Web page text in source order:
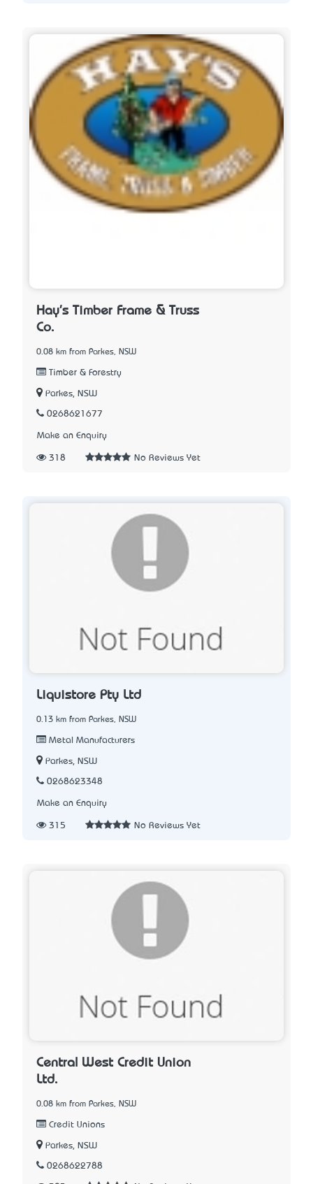
Hay's Timber Frame & Truss
Co.
0.08 km from Parkes, NSW
Timber & Forestry
Parkes, NSW
0268621677
Make an Enquiry
318 No Reviews Yet
Liquistore Pty Ltd
0.13 km from Parkes, NSW
Metal Manufacturers
Parkes, NSW
0268623348
Make an Enquiry
315 No Reviews Yet
Central West Credit Union
Ltd.
0.08 km from Parkes, NSW
Credit Unions
Parkes, NSW
0268622788